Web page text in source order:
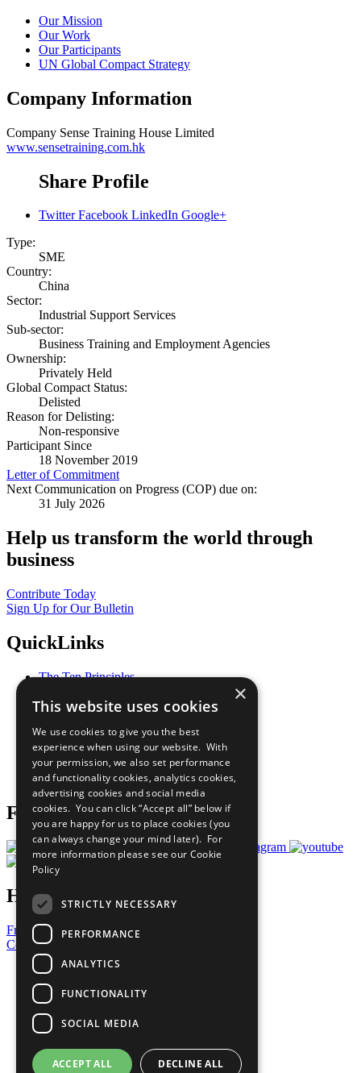
Our Mission
Our Work
Our Participants
UN Global Compact Strategy
Company Information
Company Sense Training House Limited
www.sensetraining.com.hk
Share Profile
Twitter Facebook LinkedIn Google+
Type:
SME
Country:
China
Sector:
Industrial Support Services
Sub-sector:
Business Training and Employment Agencies
Ownership:
Privately Held
Global Compact Status:
Delisted
Reason for Delisting:
Non-responsive
Participant Since
18 November 2019
Letter of Commitment
Next Communication on Progress (COP) due on:
31 July 2026
Help us transform the world through
business
Contribute Today
Sign Up for Our Bulletin
QuickLinks
The Ten Principles
Our Participants
What You Can Do
Careers & Opportunities
Join Now
Prepare your CoP
Follow Us
Have a Question?
Frequently Asked Questions
Contact Us
United Nations
Privacy Policy
Cookies Policy
Copyright
Photo Credits
×
This website uses cookies
We use cookies to give you the best
experience when using our website. With
your permission, we also set performance
and functionality cookies, analytics cookies,
advertising cookies and social media
cookies. You can click “Accept all” below if
you are happy for us to place cookies (you
can always change your mind later). For
more information please see our Cookie
Policy
STRICTLY NECESSARY
PERFORMANCE
ANALYTICS
FUNCTIONALITY
SOCIAL MEDIA
ACCEPT ALL DECLINE ALL